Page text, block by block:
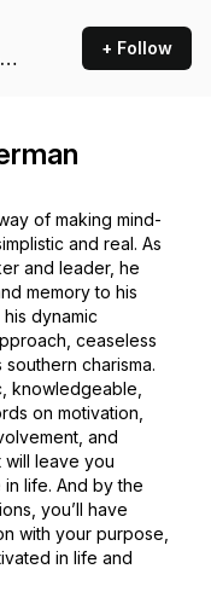
+ Follow
of making mind-
and real. As
and leader, he
memory to his
dynamic
ceaseless
charisma.
knowledgeable,
on motivation,
and
leave you
life. And by the
you’ll have
with your purpose,
in life and